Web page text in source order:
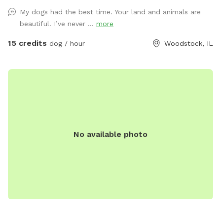
you for helping keep Winnie’s memory alive. Come let your
dog explore, play, and swim on our beautiful family farm.
Our farm means the world to us, and we think you and your
trained to be off-leash. Take a walk, bring a frisbee or ball,
choose to go beyond our property lines, please understand
My dogs had the best time. Your land and animals are
beautiful. I’ve never ... more
15 credits dog / hour Woodstock, IL
No available photo